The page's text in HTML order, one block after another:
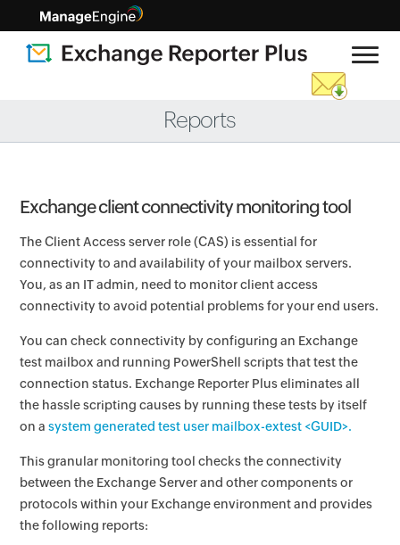
Reports
Exchange client connectivity monitoring tool
The Client Access server role (CAS) is essential for
connectivity to and availability of your mailbox servers.
You, as an IT admin, need to monitor client access
connectivity to avoid potential problems for your end users.
You can check connectivity by configuring an Exchange
test mailbox and running PowerShell scripts that test the
connection status. Exchange Reporter Plus eliminates all
the hassle scripting causes by running these tests by itself
on a system generated test user mailbox-extest <GUID>.
This granular monitoring tool checks the connectivity
between the Exchange Server and other components or
protocols within your Exchange environment and provides
the following reports: